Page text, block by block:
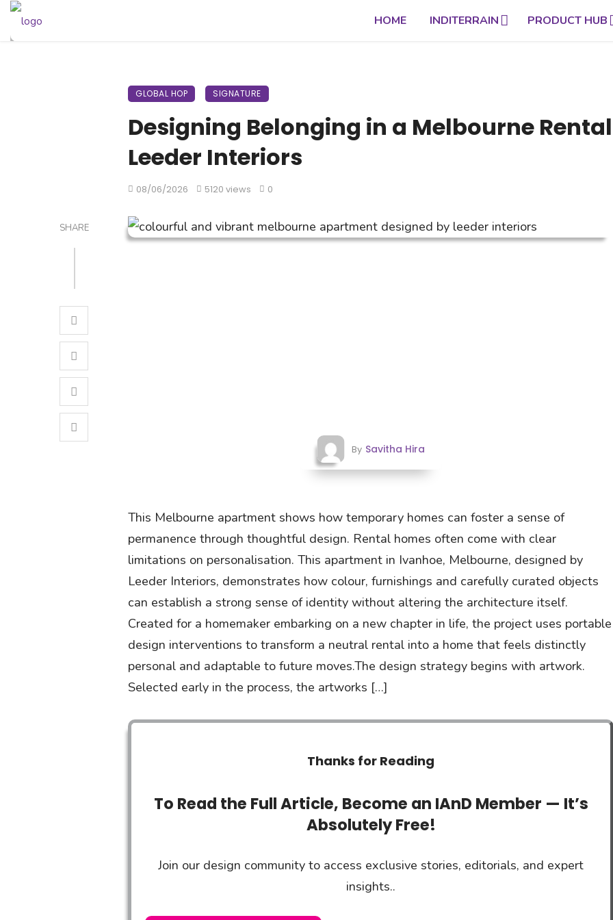
HOME INDITERRAIN PRODUCT HUB
GLOBAL HOP SIGNATURE
Designing Belonging in a Melbourne
Leeder Interiors
08/06/2026 5120 views 0
SHARE
By Savitha Hira
This Melbourne apartment shows how temporary homes can foster a sense of
permanence through thoughtful design. Rental homes often come with clear
limitations on personalisation. This apartment in Ivanhoe, Melbourne, designed by
Leeder Interiors, demonstrates how colour, furnishings and carefully curated objects
can establish a strong sense of identity without altering the architecture itself.
Created for a homemaker embarking on a new chapter in life, the project uses portable
design interventions to transform a neutral rental into a home that feels distinctly
personal and adaptable to future moves.The design strategy begins with artwork.
Selected early in the process, the artworks […]
Thanks for Reading
To Read the Full Article, Become an IAnD Member — It’s
Absolutely Free!
Join our design community to access exclusive stories, editorials, and expert
insights..